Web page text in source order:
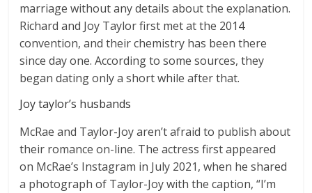
marriage without any details about the explanation.
Richard and Joy Taylor first met at the 2014
convention, and their chemistry has been there
since day one. According to some sources, they
began dating only a short while after that.
Joy taylor’s husbands
McRae and Taylor-Joy aren’t afraid to publish about
their romance on-line. The actress first appeared
on McRae’s Instagram in July 2021, when he shared
a photograph of Taylor-Joy with the caption, “I’m